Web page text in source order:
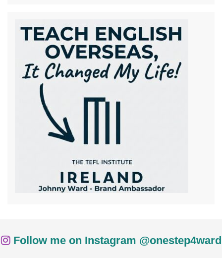
Follow me on Instagram @onestep4ward